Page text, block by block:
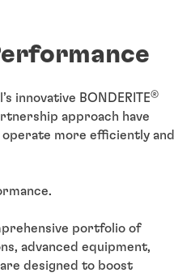
innovative BONDERITE®
approach have
more efficiently and
portfolio of
advanced equipment,
designed to boost